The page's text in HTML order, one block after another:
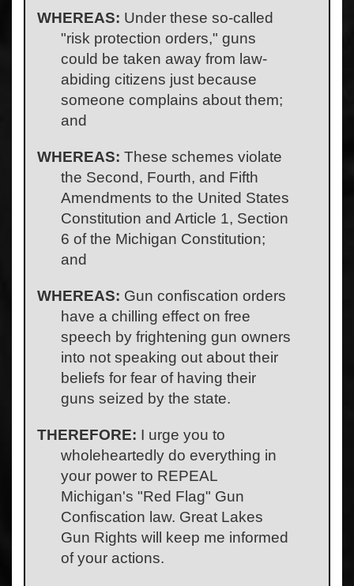
WHEREAS: Under these so-called
"risk protection orders," guns
could be taken away from law-
abiding citizens just because
someone complains about them;
and
WHEREAS: These schemes violate
the Second, Fourth, and Fifth
Amendments to the United States
Constitution and Article 1, Section
6 of the Michigan Constitution;
and
WHEREAS: Gun confiscation orders
have a chilling effect on free
speech by frightening gun owners
into not speaking out about their
beliefs for fear of having their
guns seized by the state.
THEREFORE: I urge you to
wholeheartedly do everything in
your power to REPEAL
Michigan's "Red Flag" Gun
Confiscation law. Great Lakes
Gun Rights will keep me informed
of your actions.